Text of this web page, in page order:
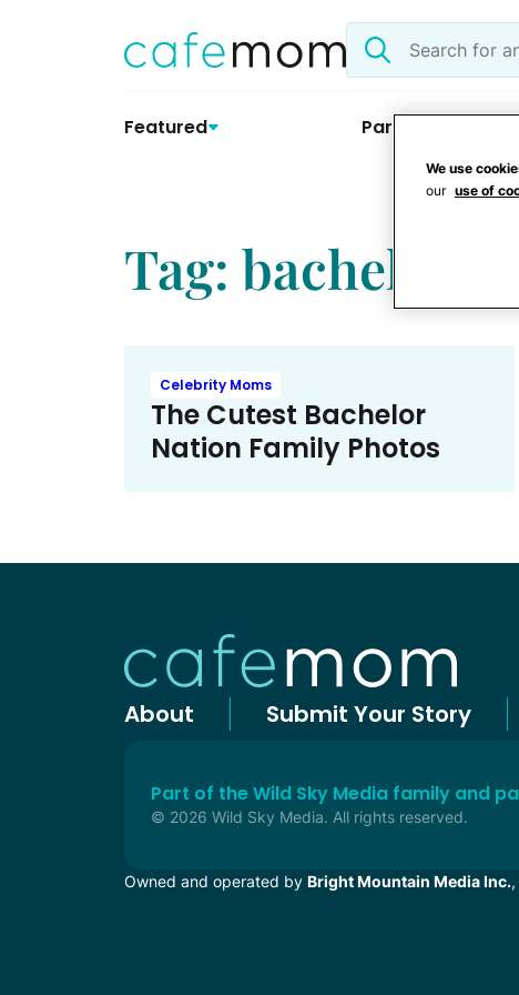
Search
the
Featured Parenting
Tag: bachelor
Celebrity Moms
The Cutest Bachelor
Nation Family Photos
About Submit Your Story
Part of the Wild Sky Media family and
© 2026 Wild Sky Media. All rights reserved.
Owned and operated by Bright Mountain Media Inc.
We use
our use of